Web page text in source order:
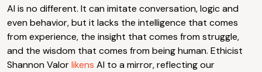
AI is no different. It can imitate conversation, logic and
even behavior, but it lacks the intelligence that comes
from experience, the insight that comes from struggle,
and the wisdom that comes from being human. Ethicist
Shannon Valorlikens AI to a mirror, reflecting our